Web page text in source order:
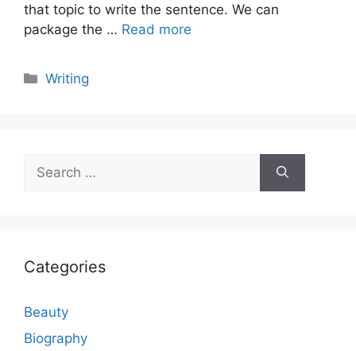
that topic to write the sentence. We can
package the … Read more
Categories
Writing
for:
Categories
Beauty
Biography